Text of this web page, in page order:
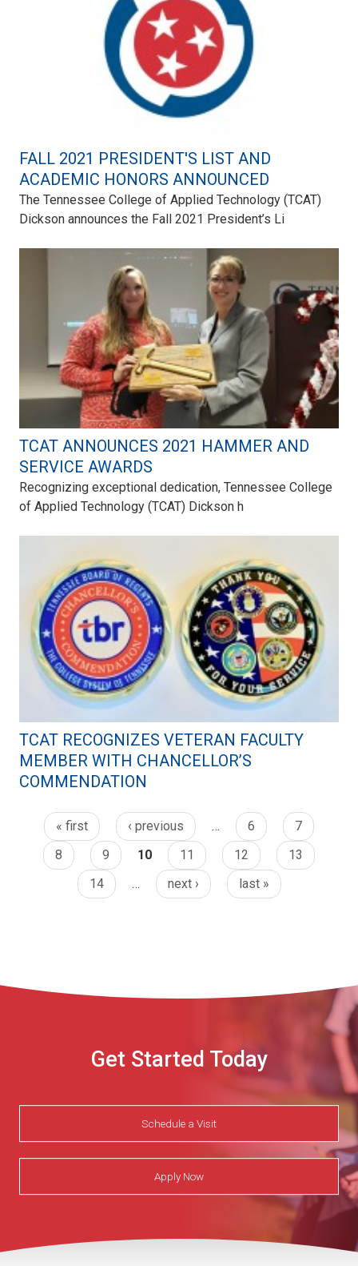
FALL 2021 PRESIDENT'S LIST AND
ACADEMIC HONORS ANNOUNCED
The Tennessee College of Applied Technology (TCAT)
Dickson announces the Fall 2021 President’s Li
TCAT ANNOUNCES 2021 HAMMER AND
SERVICE AWARDS
Recognizing exceptional dedication, Tennessee College
of Applied Technology (TCAT) Dickson h
TCAT RECOGNIZES VETERAN FACULTY
MEMBER WITH CHANCELLOR’S
COMMENDATION
« first ‹ previous … 6
7
8
9 10 11 12
13
14
… next › last »
Get Started Today
Schedule a Visit
Apply Now